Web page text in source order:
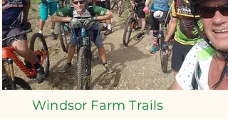
Windsor Farm Trails